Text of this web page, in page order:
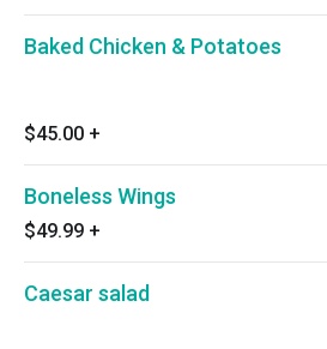
Baked Chicken & Potatoes
$45.00 +
Boneless Wings
$49.99 +
Caesar salad